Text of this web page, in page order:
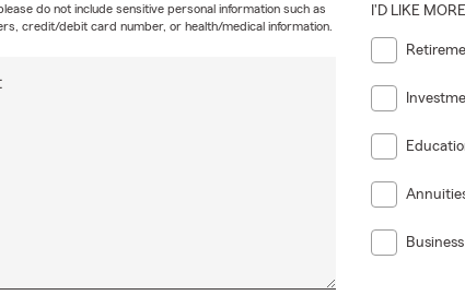
do not include sensitive personal information such as
credit/debit card number, or health/medical information.
I'D LIKE